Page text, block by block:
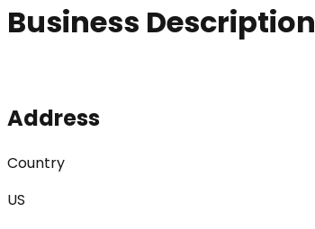
Business Description
Address
Country
US